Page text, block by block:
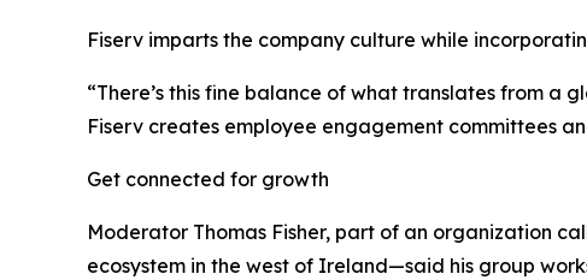
Fiserv imparts the company culture while
“There’s this fine balance of what translates from a
Fiserv creates employee engagement committees
Get connected for growth
Moderator Thomas Fisher, part of an organization
ecosystem in the west of Ireland—said his group